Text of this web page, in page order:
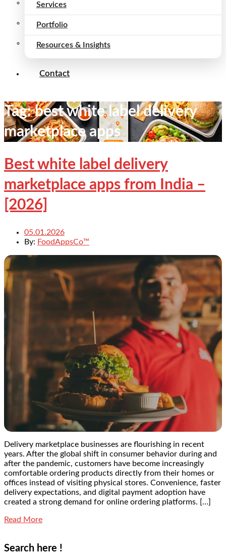
Services
Portfolio
Resources & Insights
Contact
Tag:best white label delivery
marketplace apps
Best white label delivery
marketplace apps from India –
[2026]
05.01.2026
By: FoodAppsCo™
Delivery marketplace businesses are flourishing in recent
years. After the global shift in consumer behavior during and
after the pandemic, customers have become increasingly
comfortable ordering products directly from their homes or
offices instead of visiting physical stores. Convenience, faster
delivery expectations, and digital payment adoption have
created a strong demand for online ordering platforms. […]
Read More
Search here !